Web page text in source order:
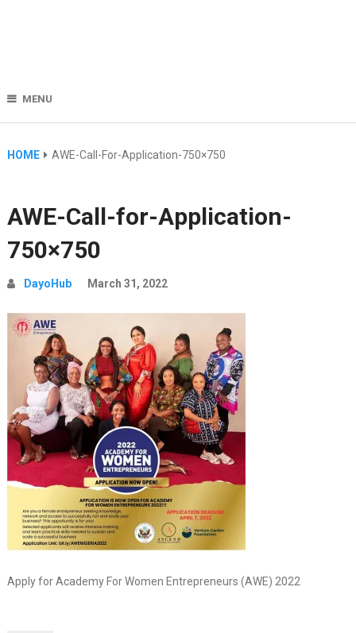
MENU
HOME AWE-Call-For-Application-750×750
AWE-Call-for-Application-
750×750
DayoHub March 31, 2022
Apply for Academy For Women Entrepreneurs (AWE) 2022